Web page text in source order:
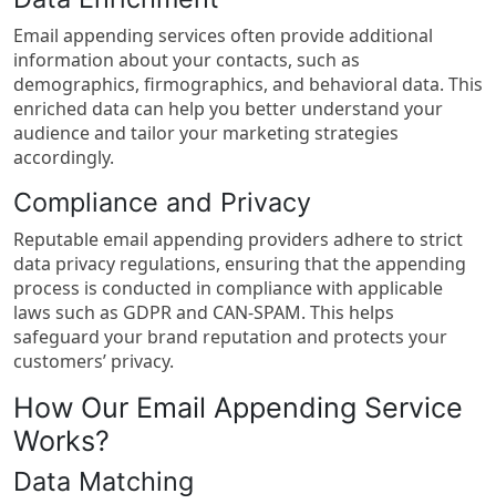
Email appending services often provide additional
information about your contacts, such as
demographics, firmographics, and behavioral data. This
enriched data can help you better understand your
audience and tailor your marketing strategies
accordingly.
Compliance and Privacy
Reputable email appending providers adhere to strict
data privacy regulations, ensuring that the appending
process is conducted in compliance with applicable
laws such as GDPR and CAN-SPAM. This helps
safeguard your brand reputation and protects your
customers’ privacy.
How Our Email Appending Service
Works?
Data Matching